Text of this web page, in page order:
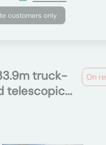
customers only
On
truck-
telescopic...